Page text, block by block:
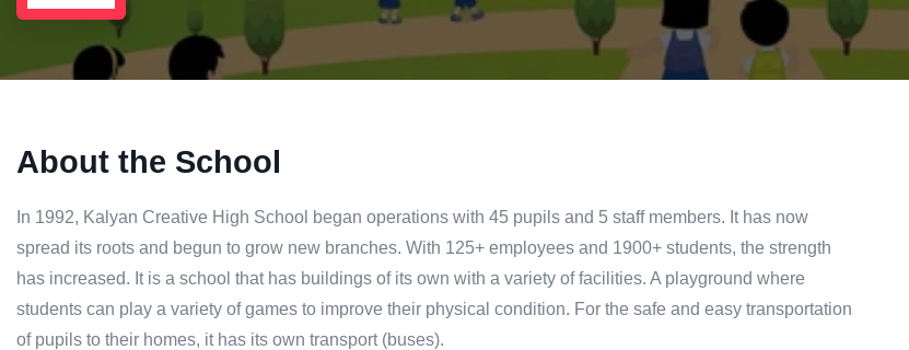
About the School
In 1992, Kalyan Creative High School began operations with 45 pupils and 5 staff members. It has now
spread its roots and begun to grow new branches. With 125+ employees and 1900+ students, the strength
has increased. It is a school that has buildings of its own with a variety of facilities. A playground where
students can play a variety of games to improve their physical condition. For the safe and easy transportation
of pupils to their homes, it has its own transport (buses).